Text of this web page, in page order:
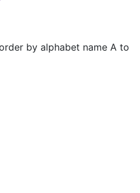
by alphabet name A to